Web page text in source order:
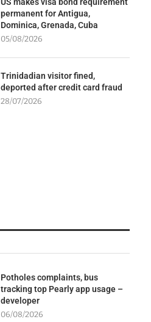
US makes visa bond requirement
permanent for Antigua,
Dominica, Grenada, Cuba
05/08/2026
Trinidadian visitor fined,
deported after credit card fraud
28/07/2026
Potholes complaints, bus
tracking top Pearly app usage –
developer
06/08/2026